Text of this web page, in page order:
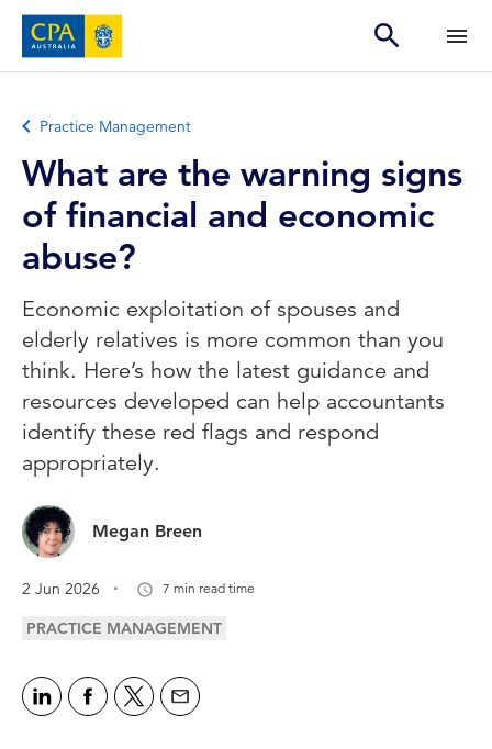
Practice Management
What are the warning signs
of financial and economic
abuse?
Economic exploitation of spouses and
elderly relatives is more common than you
think. Here’s how the latest guidance and
resources developed can help accountants
identify these red flags and respond
appropriately.
Megan Breen
2 Jun 2026 . 7 min read time
PRACTICE MANAGEMENT